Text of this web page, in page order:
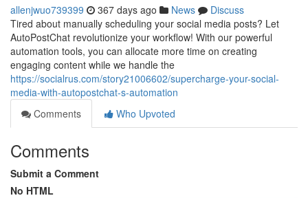
allenjwuo739399 367 days ago News
Discuss
Tired about manually scheduling your social media posts? Let
AutoPostChat revolutionize your workflow! With our powerful
automation tools, you can allocate more time on creating
engaging content while we handle the
https://socialrus.com/story21006602/supercharge-your-social-
media-with-autopostchat-s-automation
Comments
Who Upvoted
Comments
Submit a Comment
No HTML